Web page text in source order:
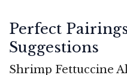
Perfect
Suggestions
Shrimp Fettuccine